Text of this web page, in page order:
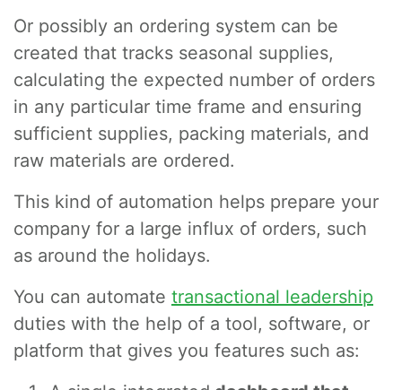
Or possibly an ordering system can be
created that tracks seasonal supplies,
calculating the expected number of orders
in any particular time frame and ensuring
sufficient supplies, packing materials, and
raw materials are ordered.
This kind of automation helps prepare your
company for a large influx of orders, such
as around the holidays.
You can automate transactional leadership
duties with the help of a tool, software, or
platform that gives you features such as: